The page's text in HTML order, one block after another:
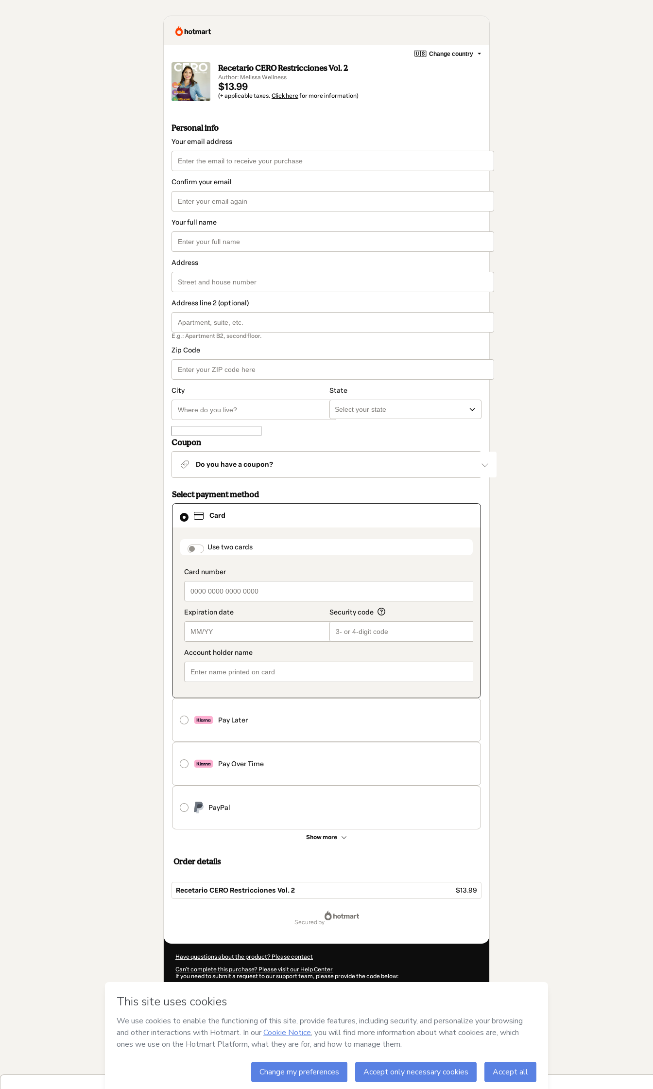
🇺🇸 Change country
Recetario CERO Restricciones Vol. 2
Author: Melissa Wellness
$13.99
(+ applicable taxes. Click herefor more information)
Personal info
Your email address
Confirm your email
Your full name
Address
Address line 2 (optional)
E.g.: Apartment B2, second floor.
Zip Code
City State
Coupon
Do you have a coupon?
Select payment method
Card
payment_data.section_title_v2
Use two cards
Pay Later
Pay Over Time
PayPal
Show more
Card
selected
method
Order details
Recetario CERO Restricciones Vol. 2 $13.99
secured by
Have questions about the product? Please contact
Can't complete this purchase? Please visit our Help Center
If you need to submit a request to our support team, please provide the code below:
Was your information autofill in?
Wellnessand has no responsibility for the content and/or control over it; (ii) agree to Hotmart’sTerms of Use,
and (iii) am of legal age or authorized and accompanied by a legal
guardian.
Learn more about your purchasehere.